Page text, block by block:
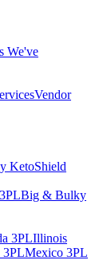
We've
Vendor
KetoShield
Big & Bulky
3PLIllinois
3PLMexico 3PL